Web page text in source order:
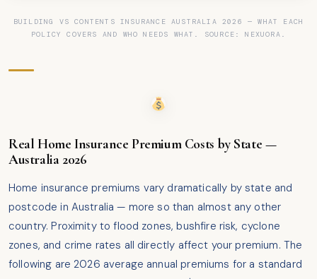
BUILDING VS CONTENTS INSURANCE AUSTRALIA 2026 — WHAT EACH
POLICY COVERS AND WHO NEEDS WHAT. SOURCE: NEXUORA.
Real Home Insurance Premium Costs by State —
Australia 2026
Home insurance premiums vary dramatically by state and
postcode in Australia — more so than almost any other
country. Proximity to flood zones, bushfire risk, cyclone
zones, and crime rates all directly affect your premium. The
following are 2026 average annual premiums for a standard